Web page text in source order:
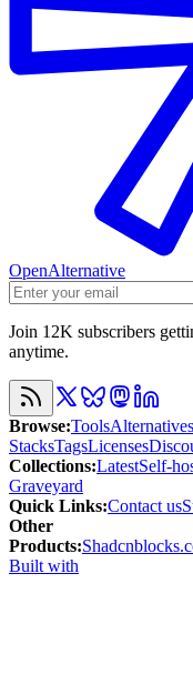
OpenAlternative
Join 12K subscribers
anytime.
Browse:ToolsAlternatives
StacksTagsLicenses
Collections:LatestSelf-
Graveyard
Quick Links:Contact us
Other
Products:
Built with